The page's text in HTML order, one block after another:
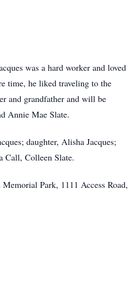
was a hard worker and loved
time, he liked traveling to the
and grandfather and will be
Annie Mae Slate.
daughter, Alisha Jacques;
Call, Colleen Slate.
Park, 1111 Access Road,